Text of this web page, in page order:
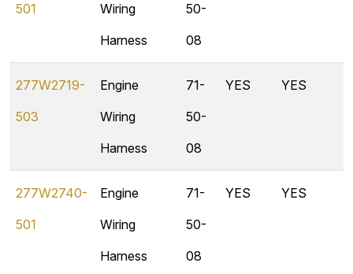
501
Wiring
Harness
50-
08
277W2719-
503
Engine
Wiring
Harness
71-
50-
08
YES YES
277W2740-
501
Engine
Wiring
Harness
71-
50-
08
YES YES